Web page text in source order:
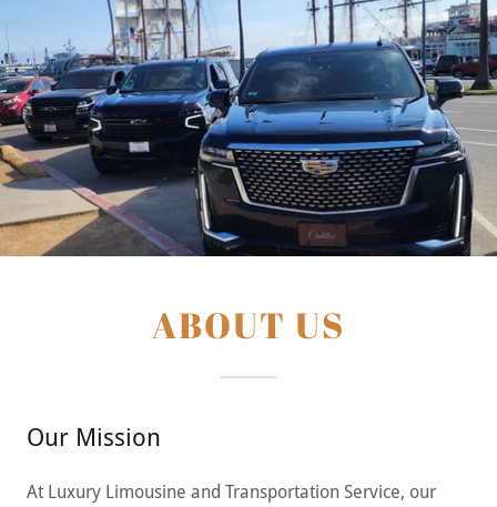
ABOUT US
Our Mission
At Luxury Limousine and Transportation Service, our